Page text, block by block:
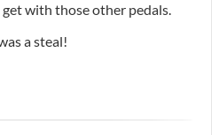
get with those other pedals.
a steal!